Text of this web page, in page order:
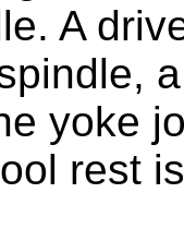
A
yoke
rest